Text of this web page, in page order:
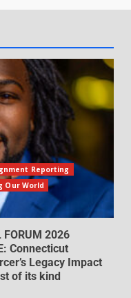
Reporting
Our World
FORUM 2026
Connecticut
Legacy Impact
of its kind